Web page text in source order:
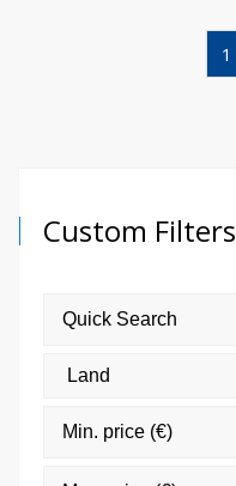
1
Custom Filters